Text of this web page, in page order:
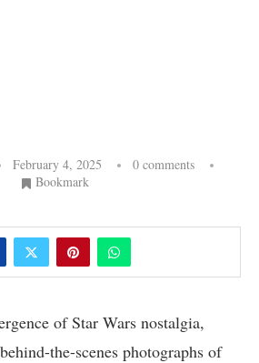
February 4, 2025
0 comments
Bookmark
of Star Wars nostalgia,
the-scenes photographs of